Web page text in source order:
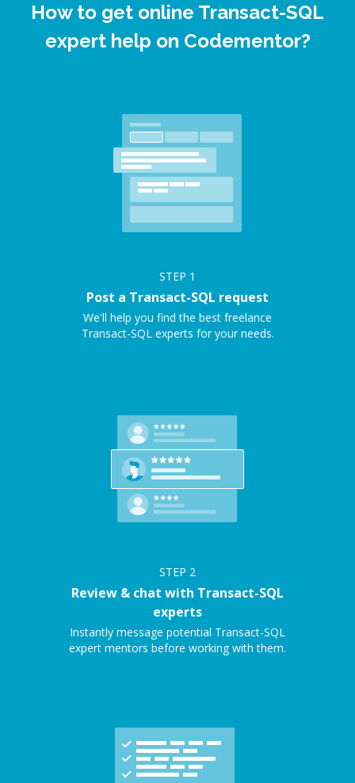
How to get online Transact-SQL
expert help on Codementor?
STEP 1
Post a Transact-SQL request
We'll help you find the best freelance
Transact-SQL experts for your needs.
STEP 2
Review & chat with Transact-SQL
experts
Instantly message potential Transact-SQL
expert mentors before working with them.